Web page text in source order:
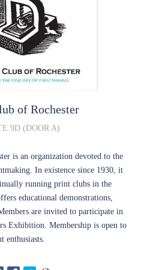
of Rochester
9D (DOOR A)
is an organization devoted to the
In existence since 1930, it
running print clubs in the
educational demonstrations,
are invited to participate in
Exhibition. Membership is open to
enthusiasts.